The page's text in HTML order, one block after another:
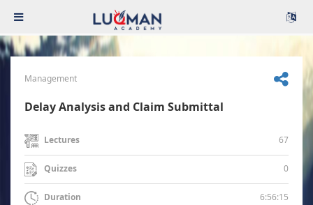
Management
Delay Analysis and Claim Submittal
Lectures 67
Quizzes 0
Duration 6:56:15